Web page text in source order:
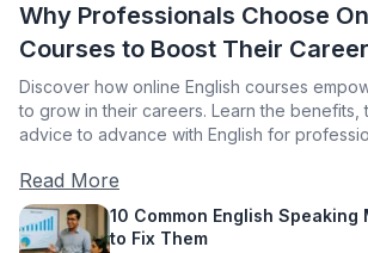
Why Professionals Choose
Courses to Boost Their
Discover how online English courses
to grow in their careers. Learn the benefits,
advice to advance with English for
Read More
10 Common English Speaking
to Fix Them